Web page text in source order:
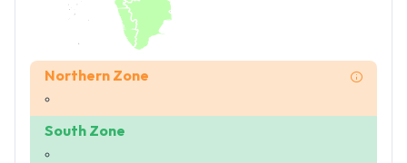
Northern Zone
South Zone